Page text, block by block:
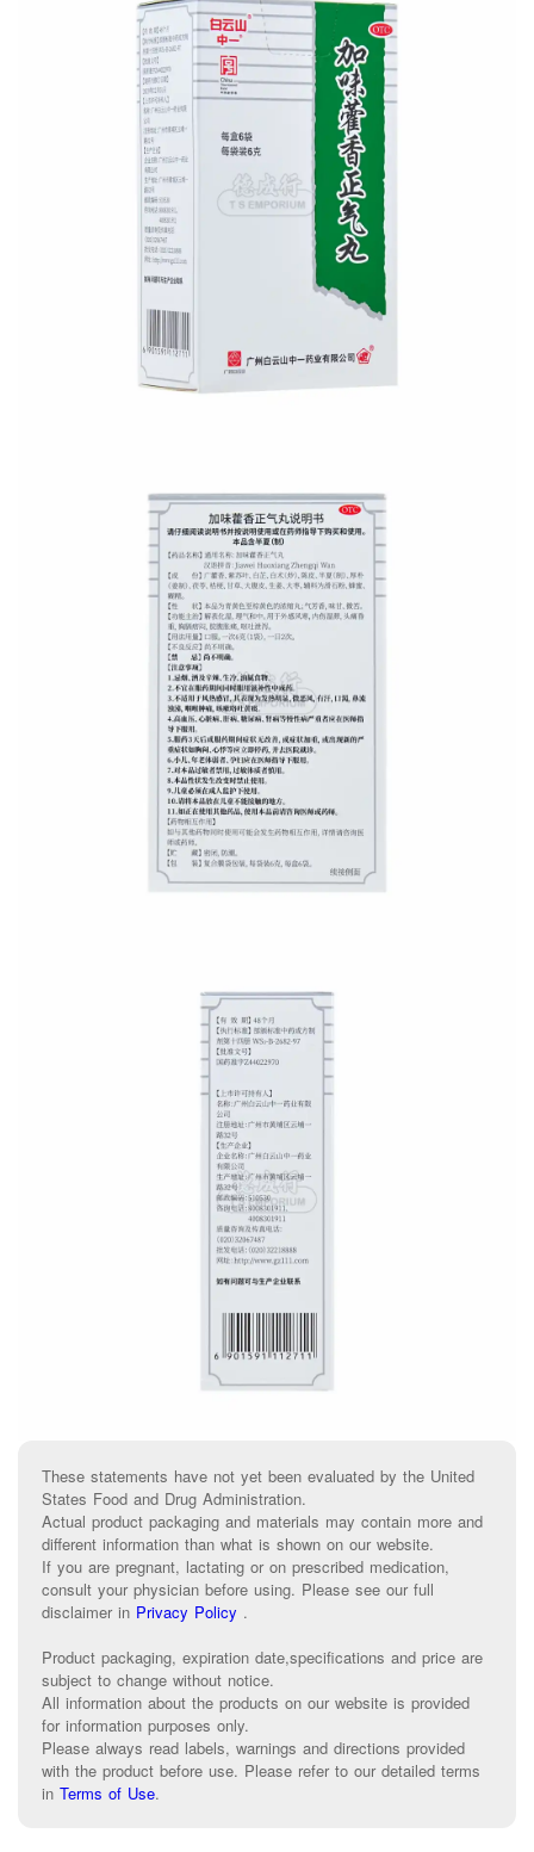
These statements have not yet been evaluated by the United
States Food and Drug Administration.
Actual product packaging and materials may contain more and
different information than what is shown on our website.
If you are pregnant, lactating or on prescribed medication,
consult your physician before using. Please see our full
disclaimer in Privacy Policy .
Product packaging, expiration date,specifications and price are
subject to change without notice.
All information about the products on our website is provided
for information purposes only.
Please always read labels, warnings and directions provided
with the product before use. Please refer to our detailed terms
in Terms of Use.